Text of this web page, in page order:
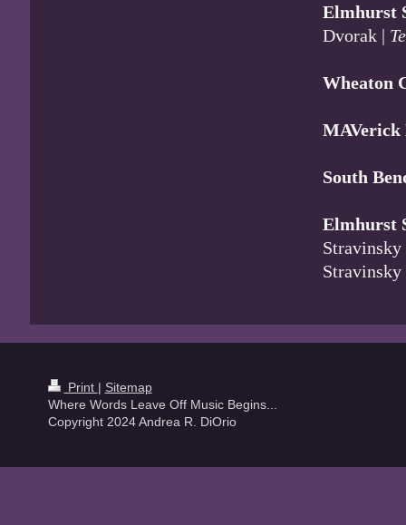
Elmhurst
Dvorak |
Wheaton
MAVerick
South
Elmhurst
Stravinsky
Print | Sitemap
Where Words Leave Off Music Begins...
Copyright 2024 Andrea R. DiOrio